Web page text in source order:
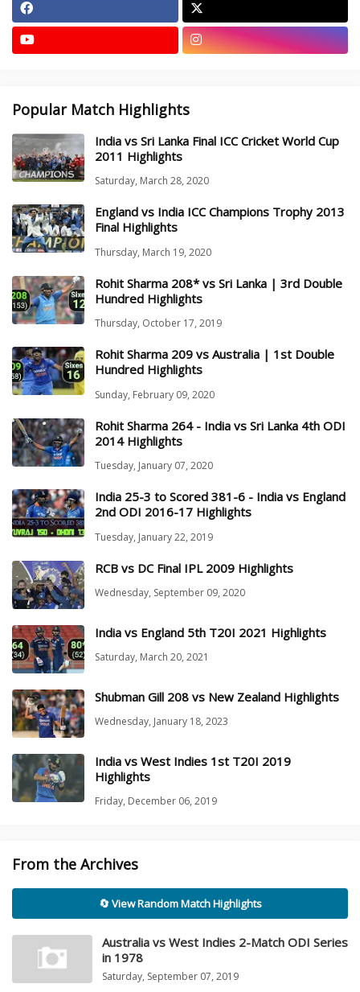
Popular Match Highlights
India vs Sri Lanka Final ICC Cricket World Cup
2011 Highlights
Saturday, March 28, 2020
England vs India ICC Champions Trophy 2013
Final Highlights
Thursday, March 19, 2020
Rohit Sharma 208* vs Sri Lanka | 3rd Double
Hundred Highlights
Thursday, October 17, 2019
Rohit Sharma 209 vs Australia | 1st Double
Hundred Highlights
Sunday, February 09, 2020
Rohit Sharma 264 - India vs Sri Lanka 4th ODI
2014 Highlights
Tuesday, January 07, 2020
India 25-3 to Scored 381-6 - India vs England
2nd ODI 2016-17 Highlights
Tuesday, January 22, 2019
RCB vs DC Final IPL 2009 Highlights
Wednesday, September 09, 2020
India vs England 5th T20I 2021 Highlights
Saturday, March 20, 2021
Shubman Gill 208 vs New Zealand Highlights
Wednesday, January 18, 2023
India vs West Indies 1st T20I 2019
Highlights
Friday, December 06, 2019
From the Archives
🔄 View Random Match Highlights
Australia vs West Indies 2-Match ODI Series
in 1978
Saturday, September 07, 2019